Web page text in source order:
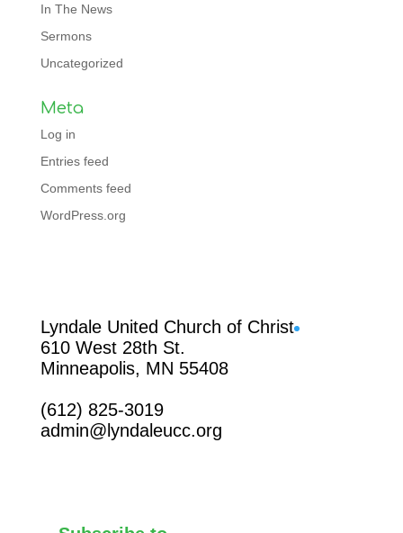
In The News
Sermons
Uncategorized
Meta
Log in
Entries feed
Comments feed
WordPress.org
Lyndale United Church of Christ
610 West 28th St.
Minneapolis, MN 55408
(612) 825-3019
admin@lyndaleucc.org